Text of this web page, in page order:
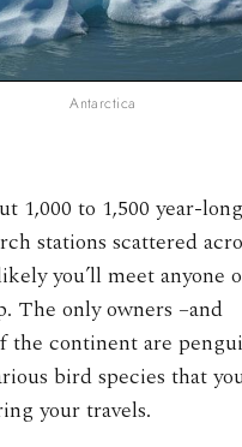
Antarctica
1,000 to 1,500 year-
stations scattered
you’ll meet anyone
The only owners –and
the continent are
bird species that
your travels.